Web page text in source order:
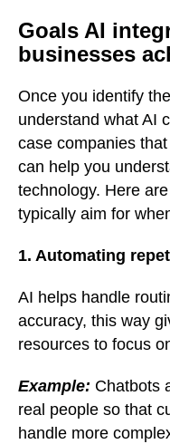
Goals AI
businesses
Once you identify
understand what AI
case companies
can help you
technology. Here
typically aim for
1. Automating
AI helps handle
accuracy, this way
resources to focus
Example: Chatbots
real people so that
handle more